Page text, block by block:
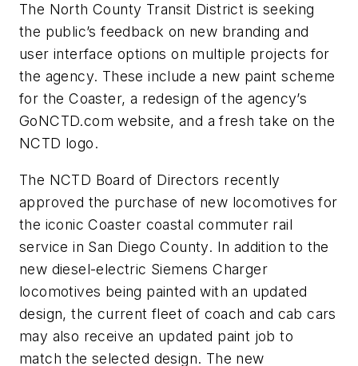
The North County Transit District is seeking
the public’s feedback on new branding and
user interface options on multiple projects for
the agency. These include a new paint scheme
for the Coaster, a redesign of the agency’s
GoNCTD.com website, and a fresh take on the
NCTD logo.
The NCTD Board of Directors recently
approved the purchase of new locomotives for
the iconic Coaster coastal commuter rail
service in San Diego County. In addition to the
new diesel-electric Siemens Charger
locomotives being painted with an updated
design, the current fleet of coach and cab cars
may also receive an updated paint job to
match the selected design. The new